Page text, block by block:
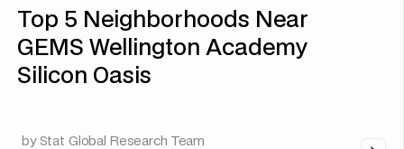
Top 5 Neighborhoods Near
GEMS Wellington Academy
Silicon Oasis
by Stat Global Research Team